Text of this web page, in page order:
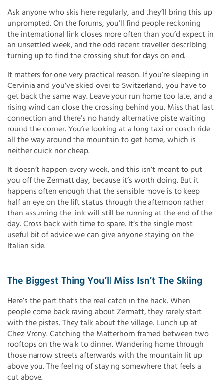
Ask anyone who skis here regularly, and they’ll bring this up
unprompted. On the forums, you’ll find people reckoning
the international link closes more often than you’d expect in
an unsettled week, and the odd recent traveller describing
turning up to find the crossing shut for days on end.
It matters for one very practical reason. If you’re sleeping in
Cervinia and you’ve skied over to Switzerland, you have to
get back the same way. Leave your run home too late, and a
rising wind can close the crossing behind you. Miss that last
connection and there’s no handy alternative piste waiting
round the corner. You’re looking at a long taxi or coach ride
all the way around the mountain to get home, which is
neither quick nor cheap.
It doesn’t happen every week, and this isn’t meant to put
you off the Zermatt day, because it’s worth doing. But it
happens often enough that the sensible move is to keep
half an eye on the lift status through the afternoon rather
than assuming the link will still be running at the end of the
day. Cross back with time to spare. It’s the single most
useful bit of advice we can give anyone staying on the
Italian side.
The Biggest Thing You’ll Miss Isn’t The Skiing
Here’s the part that’s the real catch in the hack. When
people come back raving about Zermatt, they rarely start
with the pistes. They talk about the village. Lunch up at
Chez Vrony. Catching the Matterhorn framed between two
rooftops on the walk to dinner. Wandering home through
those narrow streets afterwards with the mountain lit up
above you. The feeling of staying somewhere that feels a
cut above.